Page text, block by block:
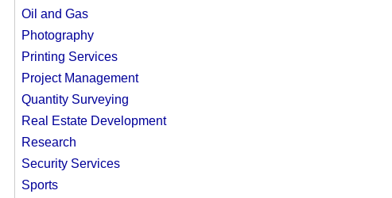
Oil and Gas
Photography
Printing Services
Project Management
Quantity Surveying
Real Estate Development
Research
Security Services
Sports